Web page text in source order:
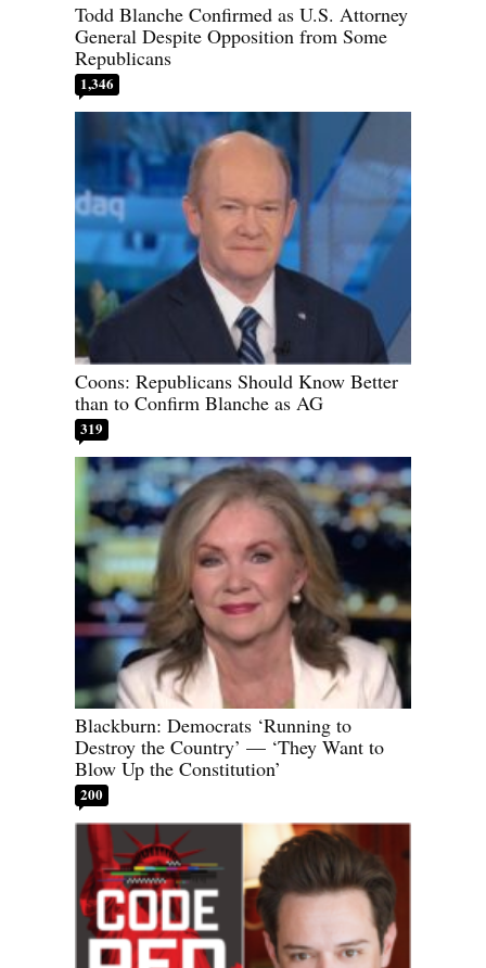
Todd Blanche Confirmed as U.S. Attorney
General Despite Opposition from Some
Republicans
1,346
Coons: Republicans Should Know Better
than to Confirm Blanche as AG
319
Blackburn: Democrats ‘Running to
Destroy the Country’ — ‘They Want to
Blow Up the Constitution’
200